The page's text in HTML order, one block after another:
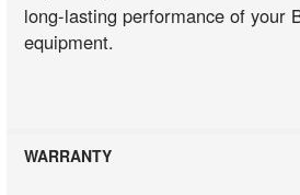
long-lasting performance of your
equipment.
WARRANTY